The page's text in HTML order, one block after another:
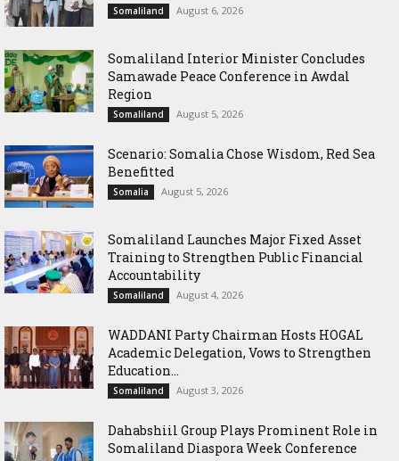
Somaliland August 6, 2026
Somaliland Interior Minister Concludes
Samawade Peace Conference in Awdal
Region
Somaliland August 5, 2026
Scenario: Somalia Chose Wisdom, Red Sea
Benefitted
Somalia August 5, 2026
Somaliland Launches Major Fixed Asset
Training to Strengthen Public Financial
Accountability
Somaliland August 4, 2026
WADDANI Party Chairman Hosts HOGAL
Academic Delegation, Vows to Strengthen
Education...
Somaliland August 3, 2026
Dahabshiil Group Plays Prominent Role in
Somaliland Diaspora Week Conference